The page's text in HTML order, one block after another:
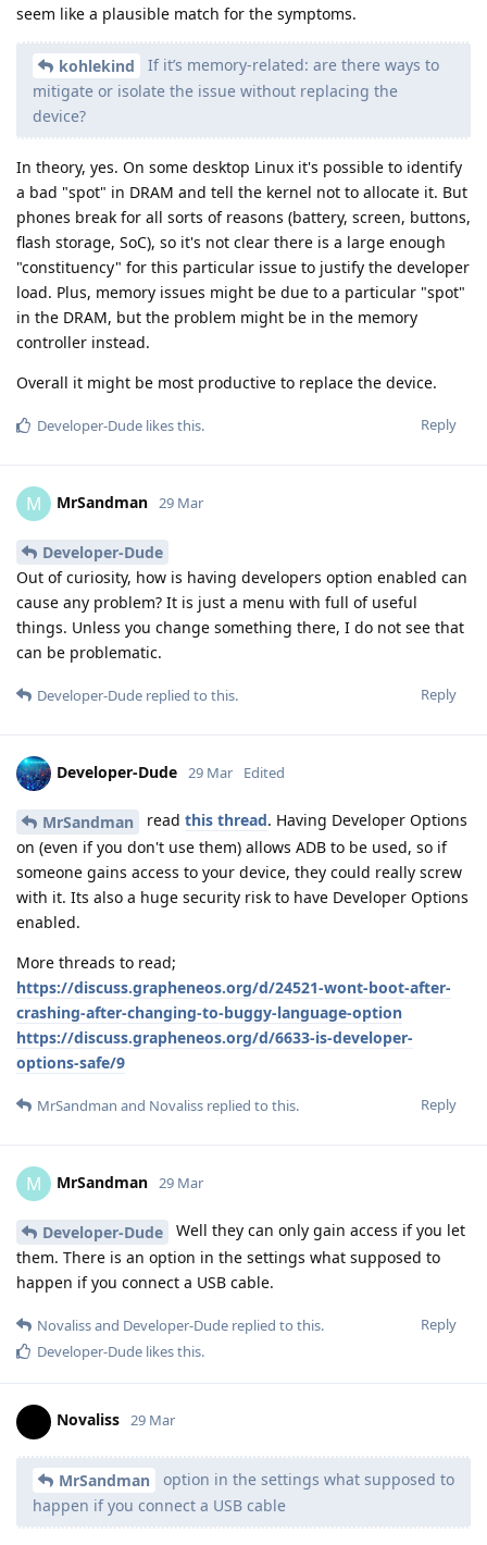
seem like a plausible match for the symptoms.
kohlekind
If it’s memory-related: are there ways to
mitigate or isolate the issue without replacing the
device?
In theory, yes. On some desktop Linux it's possible to identify
a bad "spot" in DRAM and tell the kernel not to allocate it. But
phones break for all sorts of reasons (battery, screen, buttons,
flash storage, SoC), so it's not clear there is a large enough
"constituency" for this particular issue to justify the developer
load. Plus, memory issues might be due to a particular "spot"
in the DRAM, but the problem might be in the memory
controller instead.
Overall it might be most productive to replace the device.
Reply
Developer-Dude likes this.
M MrSandman 29 Mar
Developer-Dude
Out of curiosity, how is having developers option enabled can
cause any problem? It is just a menu with full of useful
things. Unless you change something there, I do not see that
can be problematic.
Reply
Developer-Dude replied to this.
Developer-Dude 29 Mar Edited
MrSandman read this thread. Having Developer Options
on (even if you don't use them) allows ADB to be used, so if
someone gains access to your device, they could really screw
with it. Its also a huge security risk to have Developer Options
enabled.
More threads to read;
https://discuss.grapheneos.org/d/24521-wont-boot-after-
crashing-after-changing-to-buggy-language-option
https://discuss.grapheneos.org/d/6633-is-developer-
options-safe/9
Reply
MrSandman and Novaliss replied to this.
M MrSandman 29 Mar
Developer-Dude
Well they can only gain access if you let
them. There is an option in the settings what supposed to
happen if you connect a USB cable.
Reply
Novalissand Developer-Dude replied to this.
Developer-Dude likes this.
Novaliss 29 Mar
MrSandman
option in the settings what supposed to
happen if you connect a USB cable